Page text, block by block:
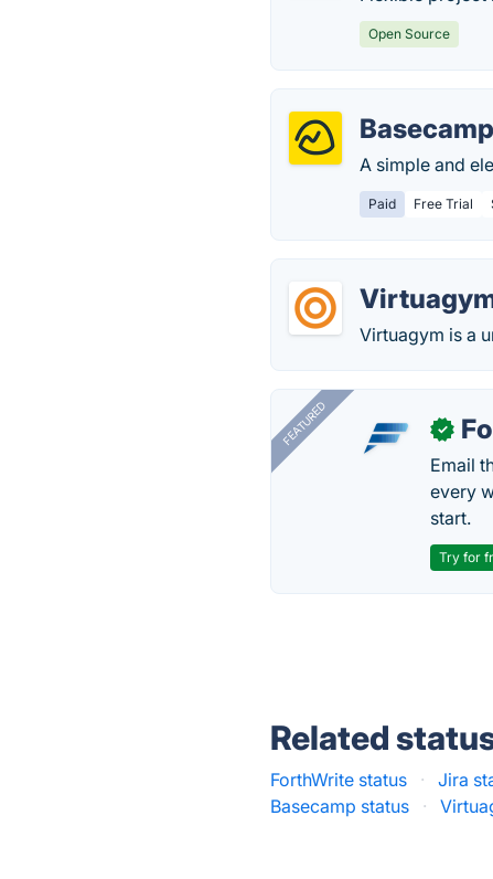
Open Source
Basecamp
A simple and
Paid Free Trial
Virtuagym is a
FEATURED ✓
Email
every
start.
Try for
Related
ForthWrite status · Jira
Basecamp status
·